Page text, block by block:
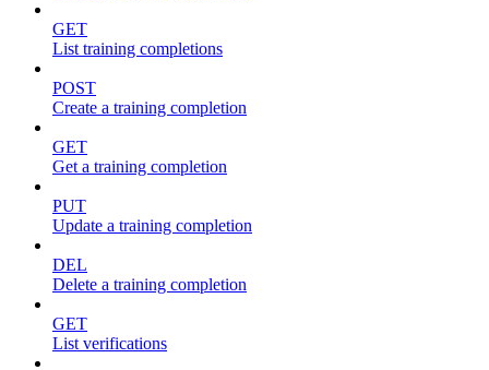
GET
List training completions
POST
Create a training completion
GET
Get a training completion
PUT
Update a training completion
DEL
Delete a training completion
GET
List verifications